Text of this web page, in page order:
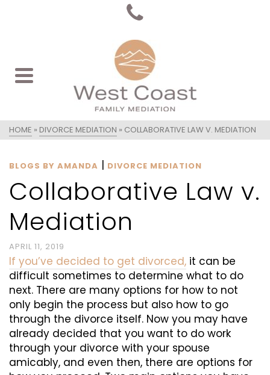
HOME » DIVORCE MEDIATION » COLLABORATIVE LAW V. MEDIATION
BLOGS BY AMANDA | DIVORCE MEDIATION
Collaborative Law v.
Mediation
APRIL 11, 2019
If you’ve decided to get divorced, it can be
difficult sometimes to determine what to do
next. There are many options for how to not
only begin the process but also how to go
through the divorce itself. Now you may have
already decided that you want to do work
through your divorce with your spouse
amicably, and even then, there are options for